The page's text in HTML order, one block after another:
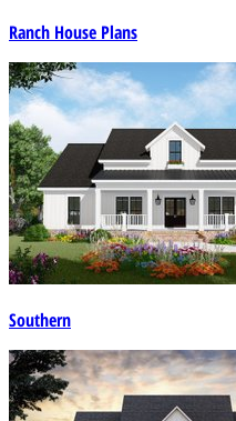
Ranch House Plans
Southern